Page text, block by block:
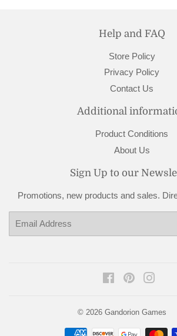
Help and FAQ
Store Policy
Privacy Policy
Contact Us
Additional
Product Conditions
About Us
Sign Up to our
Promotions, new products and sales.
FacebookPinterest
© 2026 Gandorion Games